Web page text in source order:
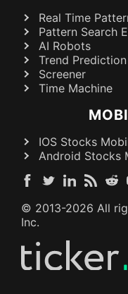
Real Time
Pattern Search
AI Robots
Trend
Screener
Time Machine
IOS Stocks
Android Stocks
© 2013-2026 All
Inc.